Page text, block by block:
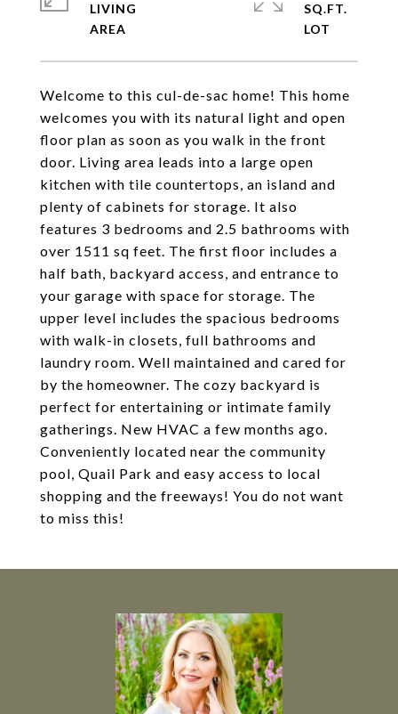
Welcome to this cul-de-sac home! This home
welcomes you with its natural light and open
floor plan as soon as you walk in the front
door. Living area leads into a large open
kitchen with tile countertops, an island and
plenty of cabinets for storage. It also
features 3 bedrooms and 2.5 bathrooms with
over 1511 sq feet. The first floor includes a
half bath, backyard access, and entrance to
your garage with space for storage. The
upper level includes the spacious bedrooms
with walk-in closets, full bathrooms and
laundry room. Well maintained and cared for
by the homeowner. The cozy backyard is
perfect for entertaining or intimate family
gatherings. New HVAC a few months ago.
Conveniently located near the community
pool, Quail Park and easy access to local
shopping and the freeways! You do not want
to miss this!
LIVING
SQ.FT.